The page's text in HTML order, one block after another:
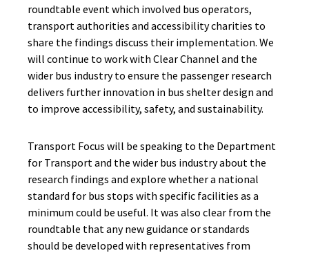
roundtable event which involved bus operators,
transport authorities and accessibility charities to
share the findings discuss their implementation. We
will continue to work with Clear Channel and the
wider bus industry to ensure the passenger research
delivers further innovation in bus shelter design and
to improve accessibility, safety, and sustainability.
Transport Focus will be speaking to the Department
for Transport and the wider bus industry about the
research findings and explore whether a national
standard for bus stops with specific facilities as a
minimum could be useful. It was also clear from the
roundtable that any new guidance or standards
should be developed with representatives from